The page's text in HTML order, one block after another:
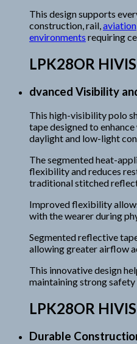
This design supports
construction, rail, aviation
environments requiring
LPK28OR
dvanced Visibility
This high-visibility polo
tape designed to
daylight and low-light
The segmented heat-
flexibility and reduces
traditional stitched
Improved flexibility
with the wearer during
Segmented reflective
allowing greater airflow
This innovative design
maintaining strong
LPK28OR
Durable